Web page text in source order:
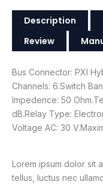
Description
Review
Bus Connector: PXI
Channels: 6.Switch
Impedence: 50
dB.Relay Type:
Voltage AC: 30
Lorem ipsum dolor sit
tellus, luctus nec